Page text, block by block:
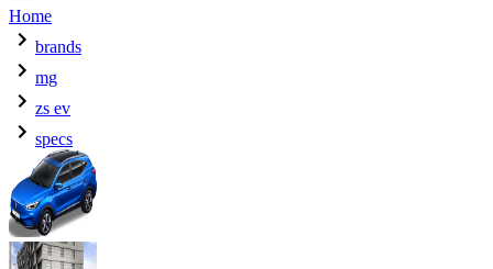
Home
brands
mg
zs ev
specs